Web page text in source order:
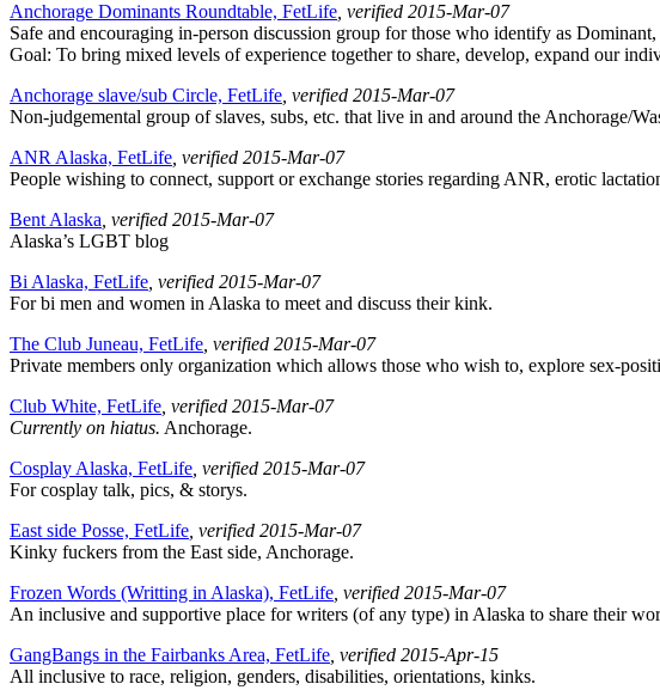
Anchorage Dominants Roundtable, FetLife , verified 2015-Mar-07
Safe and encouraging in-person discussion group for those who identify as
Goal: To bring mixed levels of experience together to share, develop, expand our
Anchorage slave/sub Circle, FetLife , verified 2015-Mar-07
Non-judgemental group of slaves, subs, etc. that live in and around the Anchorage/
ANR Alaska, FetLife , verified 2015-Mar-07
People wishing to connect, support or exchange stories regarding ANR, erotic
Bent Alaska , verified 2015-Mar-07
Alaska’s LGBT blog
Bi Alaska, FetLife , verified 2015-Mar-07
For bi men and women in Alaska to meet and discuss their kink.
The Club Juneau, FetLife , verified 2015-Mar-07
Private members only organization which allows those who wish to, explore sex-
Club White, FetLife , verified 2015-Mar-07
Currently on hiatus. Anchorage.
Cosplay Alaska, FetLife , verified 2015-Mar-07
For cosplay talk, pics, & storys.
East side Posse, FetLife , verified 2015-Mar-07
Kinky fuckers from the East side, Anchorage.
Frozen Words (Writting in Alaska), FetLife , verified 2015-Mar-07
An inclusive and supportive place for writers (of any type) in Alaska to share their
GangBangs in the Fairbanks Area, FetLife , verified 2015-Apr-15
All inclusive to race, religion, genders, disabilities, orientations, kinks.